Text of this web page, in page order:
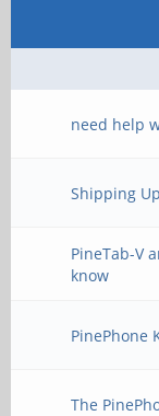
need help
Shipping
PineTab-V
know
PinePhone
The